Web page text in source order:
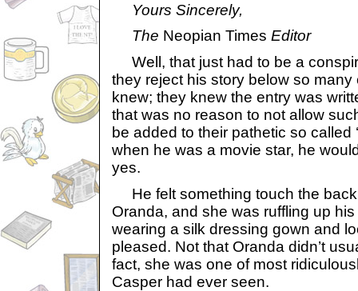
Yours Sincerely,
The Neopian Times Editor
Well, that just had to be a
they reject his story below so
knew; they knew the entry was
that was no reason to not allow
be added to their pathetic so called
when he was a movie star, he
yes.
He felt something touch the
Oranda, and she was ruffling up
wearing a silk dressing gown and
pleased. Not that Oranda didn’t
fact, she was one of most
Casper had ever seen.